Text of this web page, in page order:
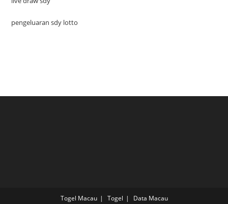
pengeluaran sdy lotto
Togel Macau Togel Data Macau